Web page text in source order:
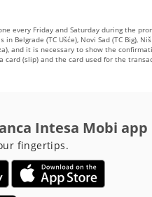
every Friday and Saturday during the
Belgrade (TC Ušće), Novi Sad (TC Big),
and it is necessary to show the
card (slip) and the card used for the
Intesa Mobi app
fingertips.